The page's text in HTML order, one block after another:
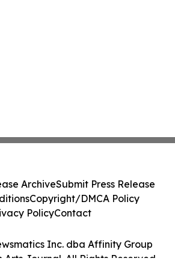
Inc. dba Affinity Group
Arts Journal. All Rights Reserved.
ArchiveSubmit Press Release
Copyright/DMCA Policy
PolicyContact